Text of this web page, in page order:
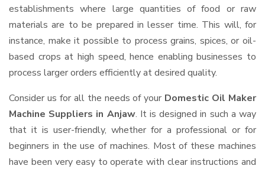
establishments where large quantities of food or raw
materials are to be prepared in lesser time. This will, for
instance, make it possible to process grains, spices, or oil-
based crops at high speed, hence enabling businesses to
process larger orders efficiently at desired quality.
Consider us for all the needs of your Domestic Oil Maker
Machine Suppliers in Anjaw. It is designed in such a way
that it is user-friendly, whether for a professional or for
beginners in the use of machines. Most of these machines
have been very easy to operate with clear instructions and